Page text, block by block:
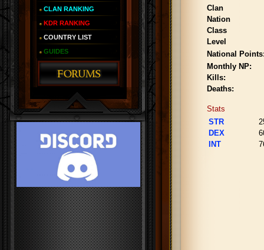
CLAN RANKING
KDR RANKING
COUNTRY LIST
GUIDES
Clan
Nation
Class
Level
National
Monthly NP:
Kills:
Deaths:
Stats
STR
DEX
INT